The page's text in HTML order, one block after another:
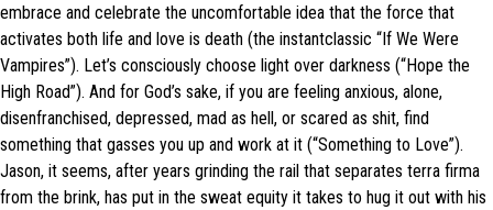
embrace and celebrate the uncomfortable idea that the force that
activates both life and love is death (the instantclassic “If We Were
Vampires”). Let’s consciously choose light over darkness (“Hope the
High Road”). And for God’s sake, if you are feeling anxious, alone,
disenfranchised, depressed, mad as hell, or scared as shit, find
something that gasses you up and work at it (“Something to Love”).
Jason, it seems, after years grinding the rail that separates terra firma
from the brink, has put in the sweat equity it takes to hug it out with his